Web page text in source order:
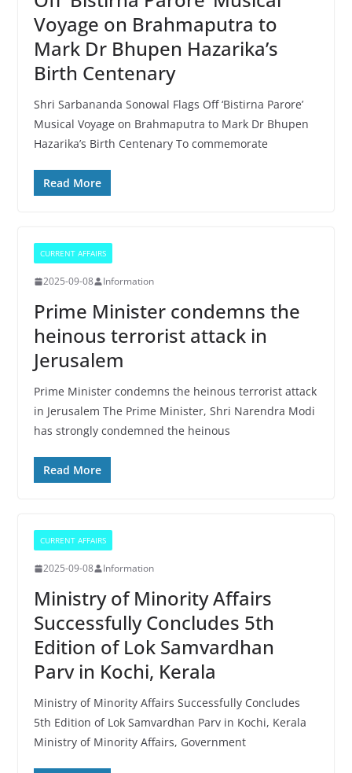
Voyage on Brahmaputra to
Mark Dr Bhupen Hazarika’s
Birth Centenary
Shri Sarbananda Sonowal Flags Off ‘Bistirna Parore’
Musical Voyage on Brahmaputra to Mark Dr Bhupen
Hazarika’s Birth Centenary To commemorate
Read More
CURRENT AFFAIRS
2025-09-08 Information
Prime Minister condemns the
heinous terrorist attack in
Jerusalem
Prime Minister condemns the heinous terrorist attack
in Jerusalem The Prime Minister, Shri Narendra Modi
has strongly condemned the heinous
Read More
CURRENT AFFAIRS
2025-09-08 Information
Ministry of Minority Affairs
Successfully Concludes 5th
Edition of Lok Samvardhan
Parv in Kochi, Kerala
Ministry of Minority Affairs Successfully Concludes
5th Edition of Lok Samvardhan Parv in Kochi, Kerala
Ministry of Minority Affairs, Government